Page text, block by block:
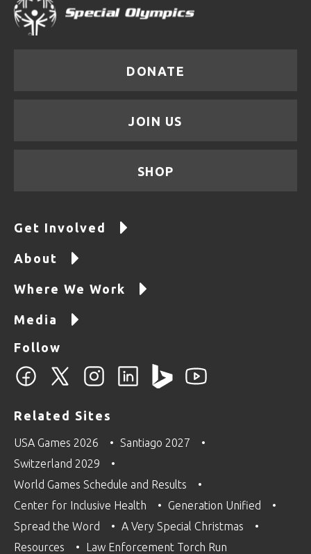
DONATE
JOIN US
SHOP
Get Involved
About
Where We Work
Media
Follow
Related Sites
USA Games 2026
Santiago 2027
Switzerland 2029
World Games Schedule and Results
Center for Inclusive Health
Generation Unified
Spread the Word
A Very Special Christmas
Resources
Law Enforcement Torch Run